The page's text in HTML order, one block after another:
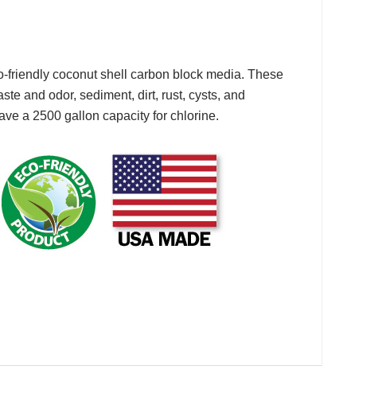
friendly coconut shell carbon block media. These
and odor, sediment, dirt, rust, cysts, and
a 2500 gallon capacity for chlorine.